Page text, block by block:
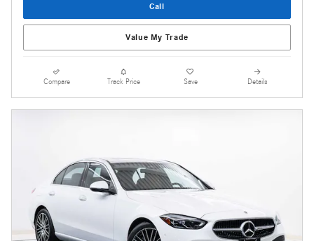
Call
Value My Trade
Compare Track Price Save Details